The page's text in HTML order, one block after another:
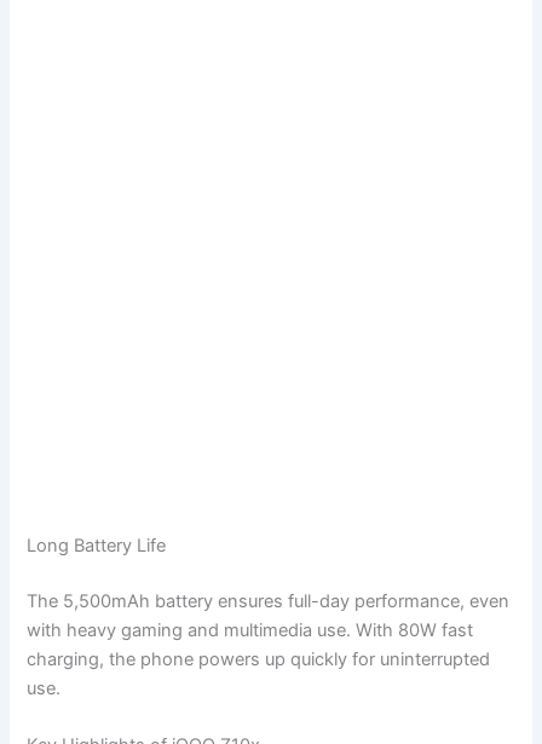
Long Battery Life
The 5,500mAh battery ensures full-day performance, even
with heavy gaming and multimedia use. With 80W fast
charging, the phone powers up quickly for uninterrupted
use.